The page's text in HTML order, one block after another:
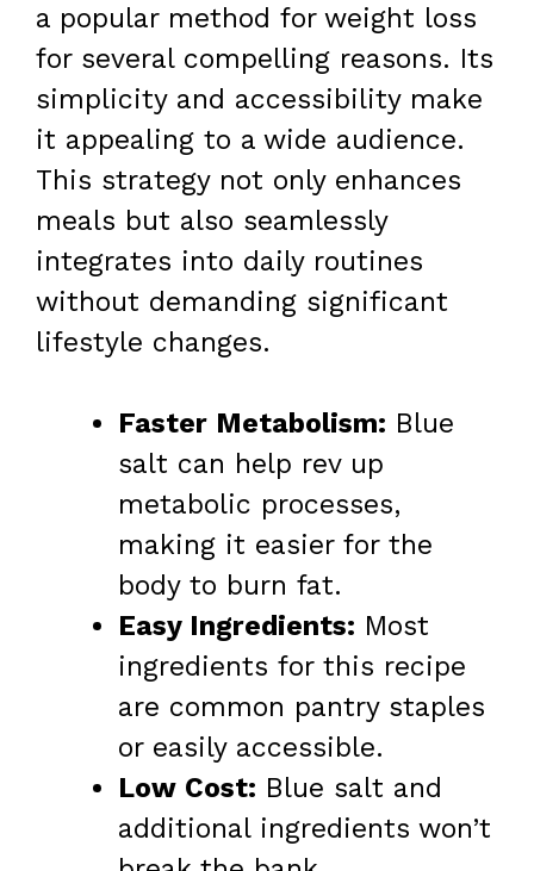
a popular method for weight loss
for several compelling reasons. Its
simplicity and accessibility make
it appealing to a wide audience.
This strategy not only enhances
meals but also seamlessly
integrates into daily routines
without demanding significant
lifestyle changes.
Faster Metabolism: Blue
salt can help rev up
metabolic processes,
making it easier for the
body to burn fat.
Easy Ingredients: Most
ingredients for this recipe
are common pantry staples
or easily accessible.
Low Cost: Blue salt and
additional ingredients won’t